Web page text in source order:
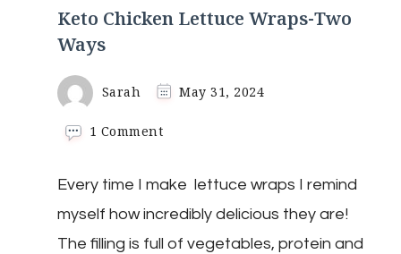
Keto Chicken Lettuce Wraps-Two
Ways
Sarah May 31, 2024
1 Commenton
Lettuce
Wraps-
Two
Ways
Every time I make lettuce wraps I remind
myself how incredibly delicious they are!
The filling is full of vegetables, protein and